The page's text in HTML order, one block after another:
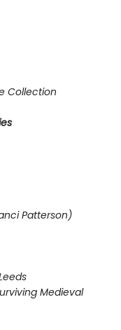
Collection
Patterson)
Medieval